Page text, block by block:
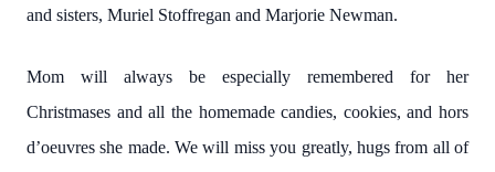
and sisters, Muriel Stoffregan and Marjorie Newman.
Mom will always be especially remembered for her
Christmases and all the homemade candies, cookies, and hors
d’oeuvres she made. We will miss you greatly, hugs from all of